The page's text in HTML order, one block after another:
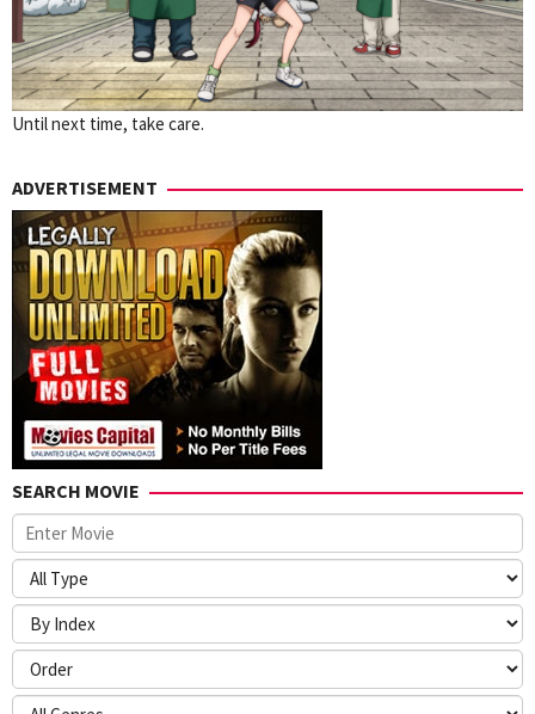
Until next time, take care.
ADVERTISEMENT
SEARCH MOVIE